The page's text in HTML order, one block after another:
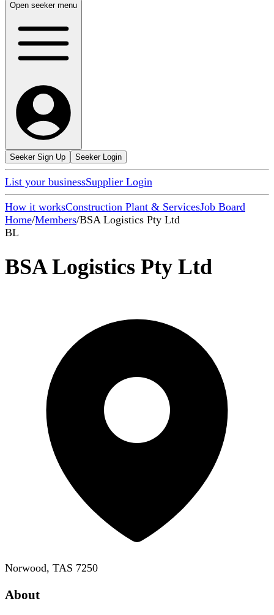
Open seeker menu
Seeker Sign Up Seeker Login
List your businessSupplier Login
How it worksConstruction Plant & ServicesJob Board
Home/Members/BSA Logistics Pty Ltd
BL
BSA Logistics Pty Ltd
Norwood, TAS 7250
About